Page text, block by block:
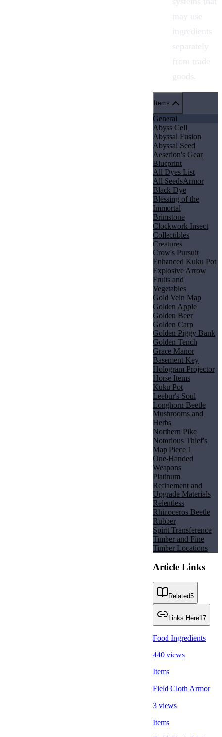
may use
ingredients
separately
from trade
goods.
Items
General
Abyss Cell
Abyssal Fusion
Abyssal Seed
Aeserion's Gear
Blueprint
All Dyes List
All SeedsArmor
Black Dye
Blessing of the
Immortal
Brimstone
Clockwork Insect
Collectibles
Creatures
Crow's Pursuit
Enhanced Kuku Pot
Explosive Arrow
Fruits and
Vegetables
Gold Vein Map
Golden Apple
Golden Beer
Golden Carp
Golden Piggy Bank
Golden Tench
Grace Manor
Basement Key
Hologram Projector
Horse Items
Kuku Pot
Leebur's Soul
Longhorn Beetle
Mushrooms and
Herbs
Northern Pike
Notorious Thief's
Map Piece 1
One-Handed
Weapons
Platinum
Refinement and
Upgrade Materials
Relentless
Rhinoceros Beetle
Rubber
Spirit Transference
Timber and Fine
Timber Locations
Article Links
Related5
Links Here17
Food Ingredients
440 views
Items
Field Cloth Armor
3 views
Items